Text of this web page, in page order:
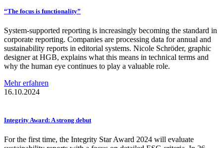
“The focus is functionality”
System-supported reporting is increasingly becoming the standard in
corporate reporting. Companies are processing data for annual and
sustainability reports in editorial systems. Nicole Schröder, graphic
designer at HGB, explains what this means in technical terms and
why the human eye continues to play a valuable role.
Mehr erfahren
16.10.2024
Integrity Award: A strong debut
For the first time, the Integrity Star Award 2024 will evaluate